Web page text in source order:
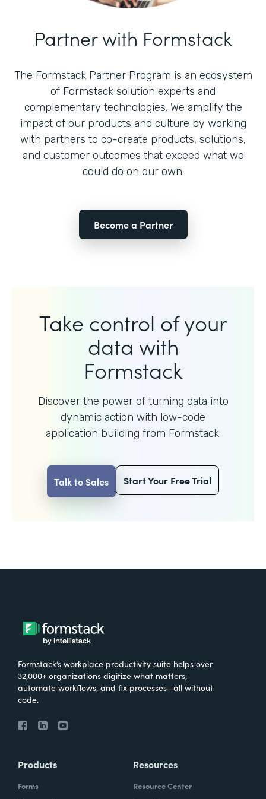
Partner with Formstack
The Formstack Partner Program is an ecosystem
of Formstack solution experts and
complementary technologies. We amplify the
impact of our products and culture by working
with partners to co-create products, solutions,
and customer outcomes that exceed what we
could do on our own.
Become a Partner
Take control of your
data with
Formstack
Discover the power of turning data into
dynamic action with low-code
application building from Formstack.
Talk to Sales Start Your Free Trial
Formstack’s workplace productivity suite helps over
32,000+ organizations digitize what matters,
automate workflows, and fix processes—all without
code.
Products
Forms
Resources
Resource Center